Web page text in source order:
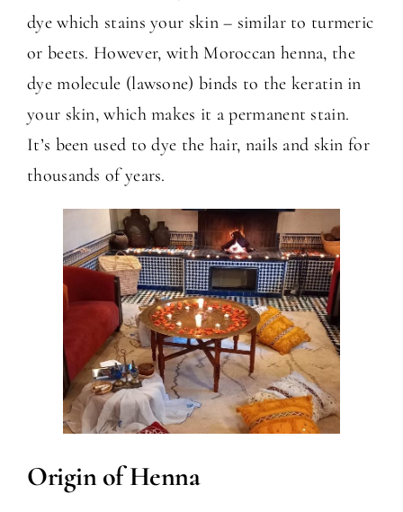
dye which stains your skin – similar to turmeric
or beets. However, with Moroccan henna, the
dye molecule (lawsone) binds to the keratin in
your skin, which makes it a permanent stain.
It’s been used to dye the hair, nails and skin for
thousands of years.
Origin of Henna